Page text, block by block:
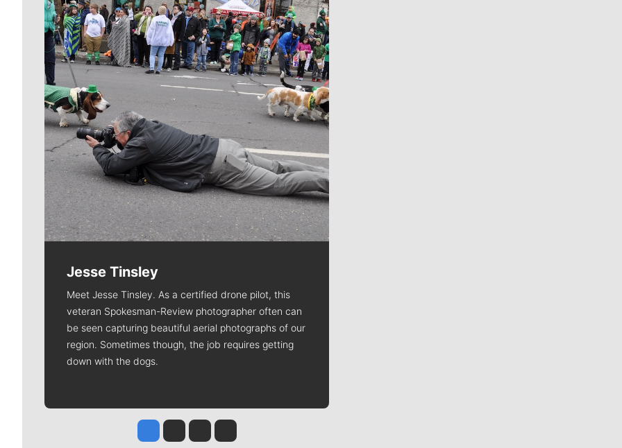
Jesse Tinsley
Meet Jesse Tinsley. As a certified drone pilot, this
veteran Spokesman-Review photographer often can
be seen capturing beautiful aerial photographs of our
region. Sometimes though, the job requires getting
down with the dogs.
Jesse Tinsley
Jim Meehan
Molly QuinnRob Curley